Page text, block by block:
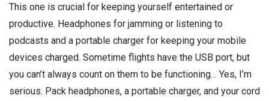
This one is crucial for keeping yourself entertained or
productive. Headphones for jamming or listening to
podcasts and a portable charger for keeping your mobile
devices charged. Sometime flights have the USB port, but
you can’t always count on them to be functioning… Yes, I’m
serious. Pack headphones, a portable charger, and your cord